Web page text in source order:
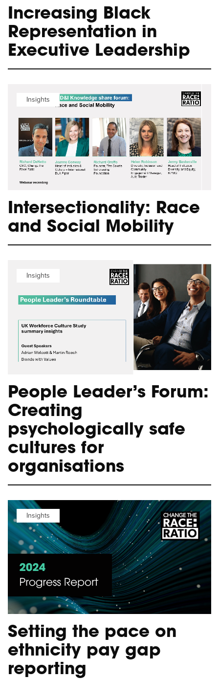
Increasing Black
Representation in
Executive Leadership
Insights
Intersectionality: Race
and Social Mobility
Insights
People Leader’s Forum:
Creating
psychologically safe
cultures for
organisations
Insights
Setting the pace on
ethnicity pay gap
reporting